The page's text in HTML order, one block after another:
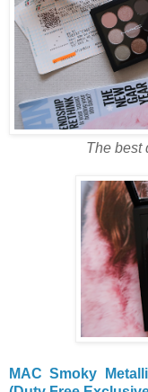
The best
MAC Smoky